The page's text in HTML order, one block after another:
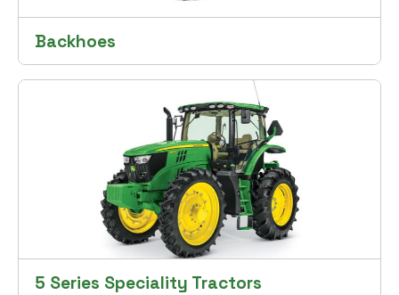
Backhoes
5 Series Speciality Tractors